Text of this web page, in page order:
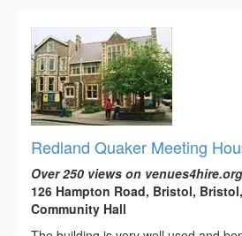
Redland Quaker Meeting
Over 250 views on venues4hire.org
126 Hampton Road, Bristol,
Community Hall